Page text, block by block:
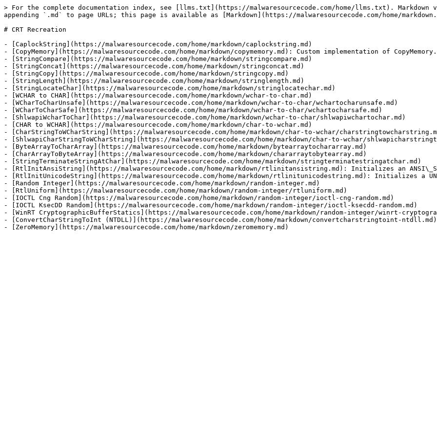
> For the complete documentation index, see [llms.txt](https://malwaresourcecode.com/home/llms.txt). Markdown
appending `.md` to page URLs; this page is available as [Markdown](https://malwaresourcecode.com/home/
# CRT Recreation
- [CaplockString](https://malwaresourcecode.com/home/markdown/caplockstring.md)
- [CopyMemory](https://malwaresourcecode.com/home/markdown/copymemory.md): Custom implementation of CopyMemory.
- [StringCompare](https://malwaresourcecode.com/home/markdown/stringcompare.md)
- [StringConcat](https://malwaresourcecode.com/home/markdown/stringconcat.md)
- [StringCopy](https://malwaresourcecode.com/home/markdown/stringcopy.md)
- [StringLength](https://malwaresourcecode.com/home/markdown/stringlength.md)
- [StringLocateChar](https://malwaresourcecode.com/home/markdown/stringlocatechar.md)
- [WCHAR to CHAR](https://malwaresourcecode.com/home/markdown/wchar-to-char.md)
- [WCharToCharUnsafe](https://malwaresourcecode.com/home/markdown/wchar-to-char/wchartocharunsafe.md)
- [WCharToCharSafe](https://malwaresourcecode.com/home/markdown/wchar-to-char/wchartocharsafe.md)
- [ShlwapiWcharToChar](https://malwaresourcecode.com/home/markdown/wchar-to-char/shlwapiwchartochar.md)
- [CHAR to WCHAR](https://malwaresourcecode.com/home/markdown/char-to-wchar.md)
- [CharStringToWCharString](https://malwaresourcecode.com/home/markdown/char-to-wchar/
- [ShlwapiCharStringToWCharString](https://malwaresourcecode.com/home/markdown/char-to-wchar/
- [ByteArrayToCharArray](https://malwaresourcecode.com/home/markdown/bytearraytochararray.md)
- [CharArrayToByteArray](https://malwaresourcecode.com/home/markdown/chararraytobytearray.md)
- [StringTerminateStringAtChar](https://malwaresourcecode.com/home/markdown/stringterminatestringatchar.md)
- [RtlInitAnsiString](https://malwaresourcecode.com/home/markdown/rtlinitansistring.md): Initializes an
- [RtlInitUnicodeString](https://malwaresourcecode.com/home/markdown/rtlinitunicodestring.md): Initializes a
- [Random Integer](https://malwaresourcecode.com/home/markdown/random-integer.md)
- [RtlUniform](https://malwaresourcecode.com/home/markdown/random-integer/rtluniform.md)
- [IOCTL Cng Random](https://malwaresourcecode.com/home/markdown/random-integer/ioctl-cng-random.md)
- [IOCTL KsecDD Random](https://malwaresourcecode.com/home/markdown/random-integer/ioctl-ksecdd-random.md)
- [WinRT CryptographicBufferStatics](https://malwaresourcecode.com/home/markdown/random-integer/winrt-
- [ConvertCharStringToInt (NTDLL)](https://malwaresourcecode.com/home/markdown/convertcharstringtoint-